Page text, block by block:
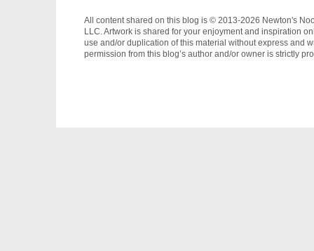
All content shared on this blog is © 2013-2026 Newton's
LLC. Artwork is shared for your enjoyment and inspiration
use and/or duplication of this material without express and
permission from this blog’s author and/or owner is strictly